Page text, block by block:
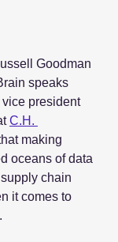
Goodman
speaks
president
C.H.
making
oceans of data
chain
it comes to